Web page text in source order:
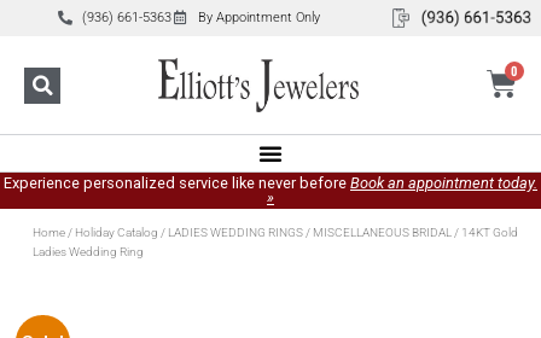
(936) 661-5363 By Appointment Only
0
Experience personalized service like never before Book an appointment today.
»
Home/ Holiday Catalog / LADIES WEDDING RINGS/ MISCELLANEOUS BRIDAL/ 14KT Gold
Ladies Wedding Ring